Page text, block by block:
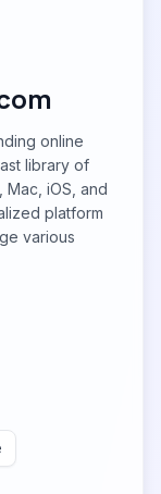
online
library of
iOS, and
platform
various